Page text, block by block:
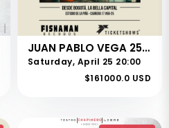
JUAN PABLO VEGA 25 DE ABRIL
Saturday, April 25 20:00
$161000.0 USD